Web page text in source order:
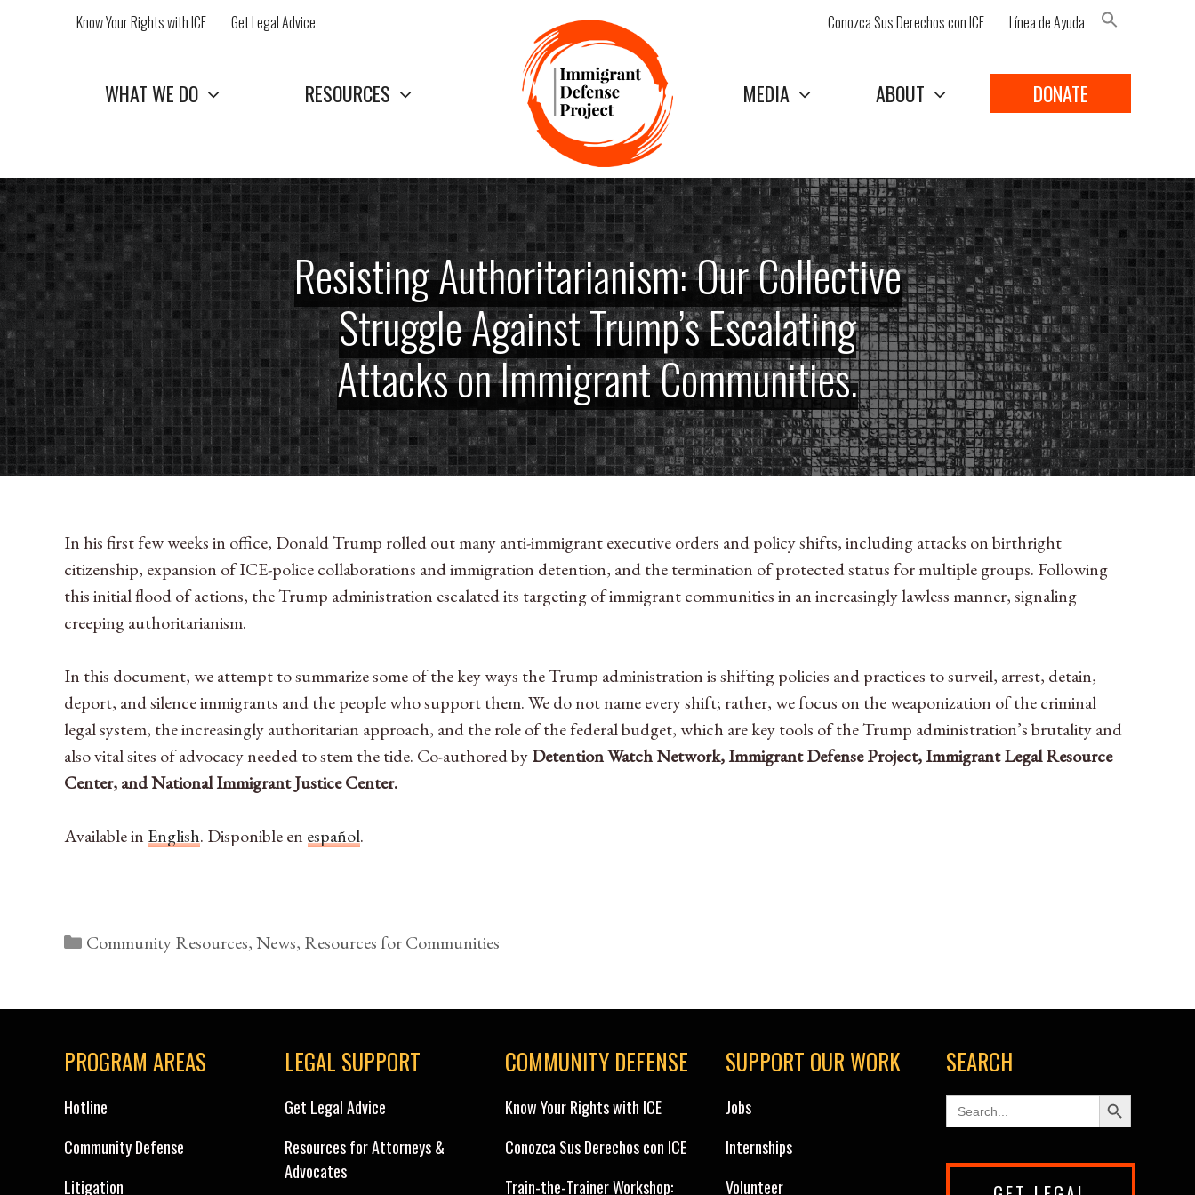
Know Your Rights with ICE Get Legal Advice Conozca Sus Derechos con ICE Línea de Ayuda
WHAT WE DO RESOURCES MEDIA ABOUT DONATE
Resisting Authoritarianism: Our Collective
Struggle Against Trump’s Escalating
Attacks on Immigrant Communities.
In his first few weeks in office, Donald Trump rolled out many anti-immigrant executive orders and policy shifts, including attacks on birthright
citizenship, expansion of ICE-police collaborations and immigration detention, and the termination of protected status for multiple groups. Following
this initial flood of actions, the Trump administration escalated its targeting of immigrant communities in an increasingly lawless manner, signaling
creeping authoritarianism.
In this document, we attempt to summarize some of the key ways the Trump administration is shifting policies and practices to surveil, arrest, detain,
deport, and silence immigrants and the people who support them. We do not name every shift; rather, we focus on the weaponization of the criminal
legal system, the increasingly authoritarian approach, and the role of the federal budget, which are key tools of the Trump administration’s brutality and
also vital sites of advocacy needed to stem the tide. Co-authored byDetention Watch Network, Immigrant Defense Project, Immigrant Legal Resource
Center, and National Immigrant Justice Center.
Available in English. Disponible en español.
Categories
Community Resources,News, Resources for Communities
PROGRAM AREAS
Hotline
Community Defense
Litigation
LEGAL SUPPORT
Get Legal Advice
Resources for Attorneys &
Advocates
COMMUNITY DEFENSE
Know Your Rights with ICE
Conozca Sus Derechos con ICE
Train-the-Trainer Workshop:
SUPPORT OUR WORK
Jobs
Internships
Volunteer
SEARCH
Search
for:
Search Button